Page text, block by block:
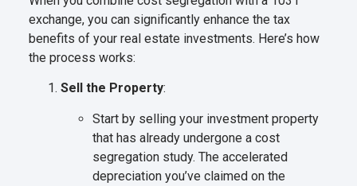
exchange, you can significantly enhance the tax
benefits of your real estate investments. Here’s how
the process works:
Sell the Property:
Start by selling your investment property
that has already undergone a cost
segregation study. The accelerated
depreciation you’ve claimed on the